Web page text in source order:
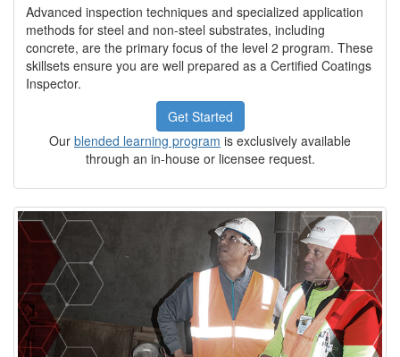
Advanced inspection techniques and specialized application
methods for steel and non-steel substrates, including
concrete, are the primary focus of the level 2 program. These
skillsets ensure you are well prepared as a Certified Coatings
Inspector.
Get Started
Our blended learning program is exclusively available
through an in-house or licensee request.